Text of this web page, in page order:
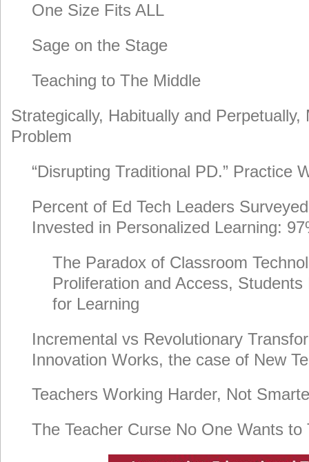
One Size Fits ALL
Sage on the Stage
Teaching to The Middle
Strategically, Habitually and Perpetually,
Problem
“Disrupting Traditional PD.” Practice
Percent of Ed Tech Leaders
Invested in Personalized Learning:
The Paradox of Classroom
Proliferation and Access,
for Learning
Incremental vs Revolutionary
Innovation Works, the case of New
Teachers Working Harder, Not
The Teacher Curse No One Wants to